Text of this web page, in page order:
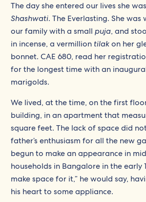
The day she entered our lives she
Shashwati. The Everlasting. She
our family with a smallpuja, and
in incense, a vermilliontilakon her
bonnet. CAE 680, read her
for the longest time with an
marigolds.
We lived, at the time, on the first
building, in an apartment that
square feet. The lack of space did
father’s enthusiasm for all the new
begun to make an appearance in
households in Bangalore in the early
make space for it,” he would say,
his heart to some appliance.